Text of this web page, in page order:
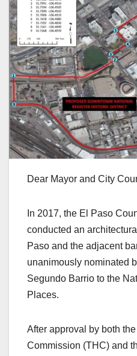
Dear Mayor and City
In 2017, the El Paso
conducted an
Paso and the adjacent
unanimously nominated
Segundo Barrio to the
Places.
After approval by both
Commission (THC) and